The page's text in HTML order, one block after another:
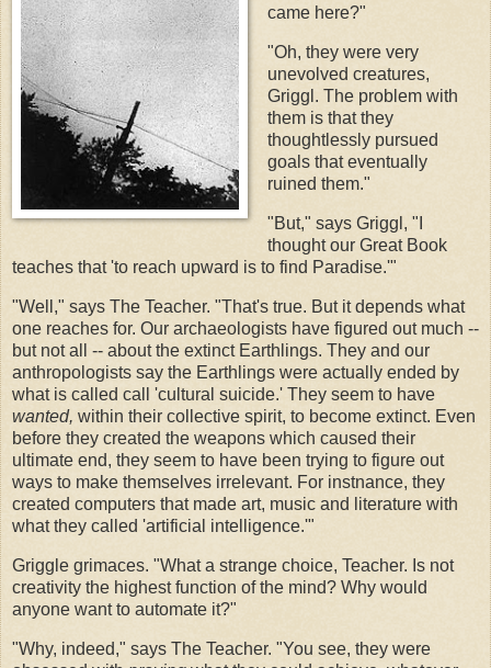
came here?"
"Oh, they were very
unevolved creatures,
Griggl. The problem with
them is that they
thoughtlessly pursued
goals that eventually
ruined them."
"But," says Griggl, "I
thought our Great Book
teaches that 'to reach upward is to find Paradise.'"
"Well," says The Teacher. "That's true. But it depends what
one reaches for. Our archaeologists have figured out much --
but not all -- about the extinct Earthlings. They and our
anthropologists say the Earthlings were actually ended by
what is called call 'cultural suicide.' They seem to have
wanted, within their collective spirit, to become extinct. Even
before they created the weapons which caused their
ultimate end, they seem to have been trying to figure out
ways to make themselves irrelevant. For instnance, they
created computers that made art, music and literature with
what they called 'artificial intelligence.'"
Griggle grimaces. "What a strange choice, Teacher. Is not
creativity the highest function of the mind? Why would
anyone want to automate it?"
"Why, indeed," says The Teacher. "You see, they were